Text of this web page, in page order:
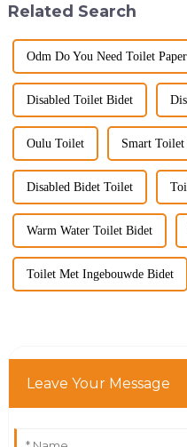
Picking the right fe...
Related Search
Odm Do You Need Toilet
Disabled Toilet Bidet
Oulu Toilet Smart Toilet
Disabled Bidet Toilet
Warm Water Toilet Bidet
Toilet Met Ingebouwde Bidet
Leave Your Message